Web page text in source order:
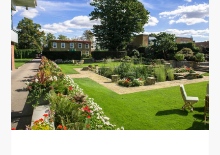
SPORTS AND FACILITIES
ACTIVITIES AND GAMES
JUNIORS
VENUE HIRE
CAREER OPPORTUNITIES
MEMBER LOGIN HELP